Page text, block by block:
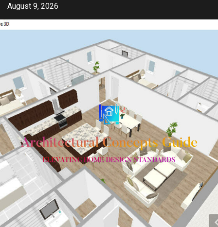
Skip
content
August 9, 2026